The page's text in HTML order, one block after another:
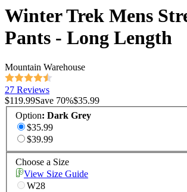
Winter Trek Mens
Pants - Long Length
Mountain Warehouse
27 Reviews
$119.99Save 70%$35.99
Option: Dark Grey
$35.99
$39.99
Choose a Size
View Size Guide
W28